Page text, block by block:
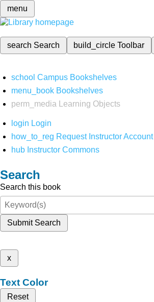
menu
search Search build_circleToolbar
school Campus Bookshelves
menu_book Bookshelves
perm_media
Learning Objects
login Login
how_to_reg Request Instructor Account
hub Instructor Commons
Search
Search this book
Submit Search
x
Text Color
Reset